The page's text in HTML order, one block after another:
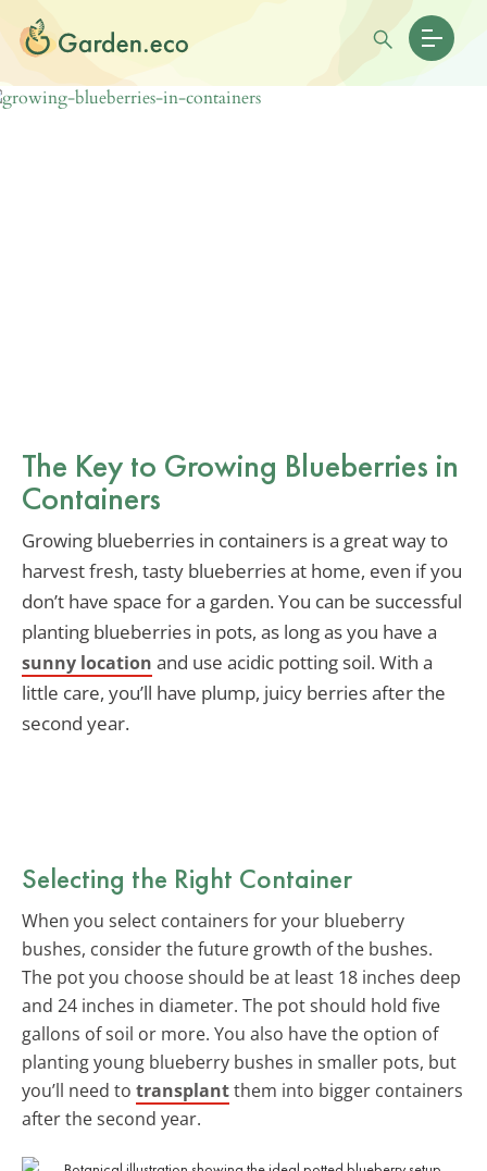
The Key to Growing Blueberries in
Containers
Growing blueberries in containers is a great way to
harvest fresh, tasty blueberries at home, even if you
don’t have space for a garden. You can be successful
planting blueberries in pots, as long as you have a
sunny location and use acidic potting soil. With a
little care, you’ll have plump, juicy berries after the
second year.
Selecting the Right Container
When you select containers for your blueberry
bushes, consider the future growth of the bushes.
The pot you choose should be at least 18 inches deep
and 24 inches in diameter. The pot should hold five
gallons of soil or more. You also have the option of
planting young blueberry bushes in smaller pots, but
you’ll need to transplantthem into bigger containers
after the second year.